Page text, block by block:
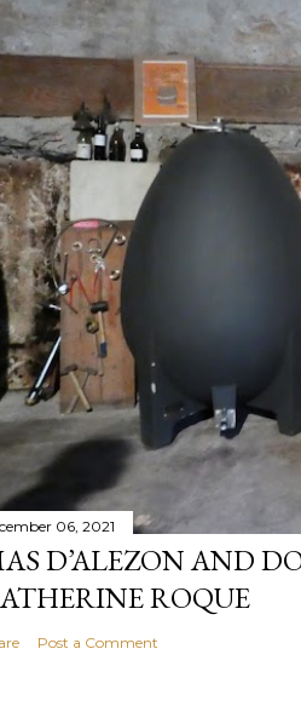
06, 2021
D’ALEZON AND
ROQUE
Post a Comment